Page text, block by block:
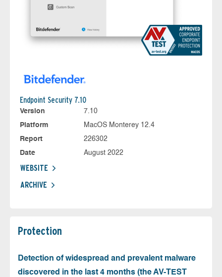
Endpoint Security 7.10
Version
7.10
Platform
MacOS Monterey 12.4
Report
226302
Date
August 2022
WEBSITE
ARCHIVE
Protection
Detection of widespread and prevalent malware
discovered in the last 4 months (the AV-TEST